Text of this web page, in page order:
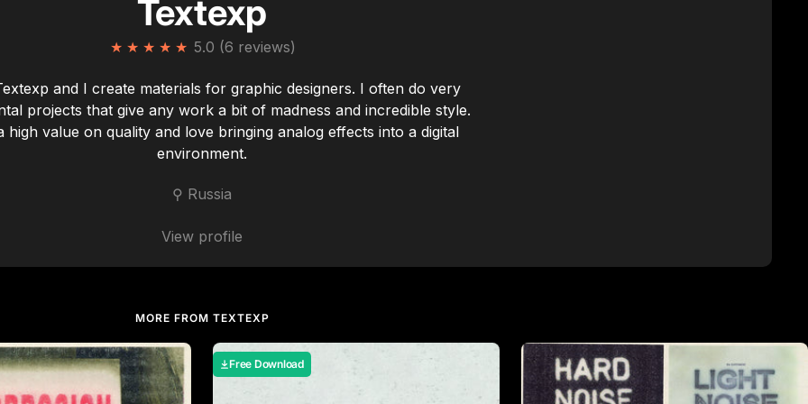
Textexp
★ ★ ★ ★ ★ 5.0 (6 reviews)
and I create materials for graphic designers. I often do very
projects that give any work a bit of madness and incredible style.
high value on quality and love bringing analog effects into a digital
environment.
⚲ Russia
View profile
MORE FROM TEXTEXP
Free Download